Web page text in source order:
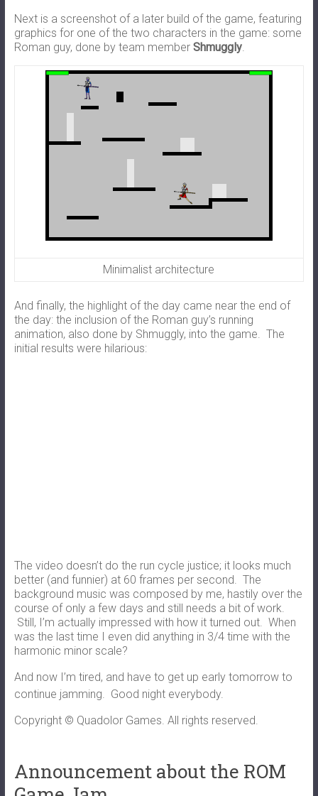
Next is a screenshot of a later build of the game, featuring
graphics for one of the two characters in the game: some
Roman guy, done by team member Shmuggly.
Minimalist architecture
And finally, the highlight of the day came near the end of
the day: the inclusion of the Roman guy’s running
animation, also done by Shmuggly, into the game. The
initial results were hilarious:
The video doesn’t do the run cycle justice; it looks much
better (and funnier) at 60 frames per second. The
background music was composed by me, hastily over the
course of only a few days and still needs a bit of work.
Still, I’m actually impressed with how it turned out. When
was the last time I even did anything in 3/4 time with the
harmonic minor scale?
And now I’m tired, and have to get up early tomorrow to
continue jamming. Good night everybody.
Copyright © Quadolor Games. All rights reserved.
Announcement about the ROM